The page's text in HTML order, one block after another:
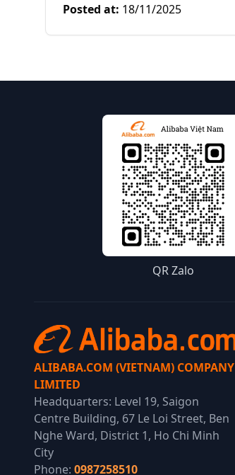
Posted at: 18/11/2025
QR Zalo
ALIBABA.COM (VIETNAM) COMPANY
LIMITED
Headquarters: Level 19, Saigon
Centre Building, 67 Le Loi Street, Ben
Nghe Ward, District 1, Ho Chi Minh
City
Phone: 0987258510